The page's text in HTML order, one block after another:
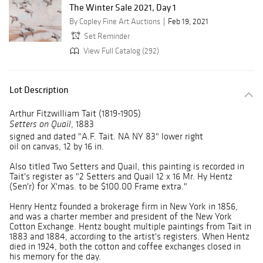
The Winter Sale 2021, Day 1
By Copley Fine Art Auctions
Feb 19, 2021
Set Reminder
View Full Catalog (292)
Lot Description
Arthur Fitzwilliam Tait (1819-1905)
Setters on Quail, 1883
signed and dated "A.F. Tait. NA NY 83" lower right
oil on canvas, 12 by 16 in.
Also titled Two Setters and Quail, this painting is recorded in
Tait's register as "2 Setters and Quail 12 x 16 Mr. Hy Hentz
(Sen'r) for X'mas. to be $100.00 Frame extra."
Henry Hentz founded a brokerage firm in New York in 1856,
and was a charter member and president of the New York
Cotton Exchange. Hentz bought multiple paintings from Tait in
1883 and 1884, according to the artist's registers. When Hentz
died in 1924, both the cotton and coffee exchanges closed in
his memory for the day.